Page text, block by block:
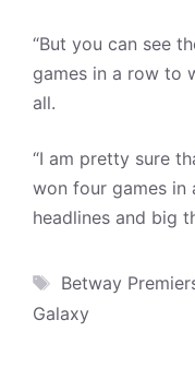
“But you can see
games in a row to
all.
“I am pretty sure
won four games in
headlines and big
Tags
Betway
Galaxy